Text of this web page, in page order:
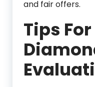
and fair offers.
Tips